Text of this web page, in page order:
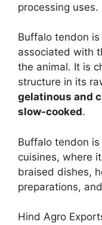
processing uses.
Buffalo tendon
associated with
the animal. It is
structure in its
gelatinous and
slow-cooked.
Buffalo tendon
cuisines, where
braised dishes,
preparations,
Hind Agro